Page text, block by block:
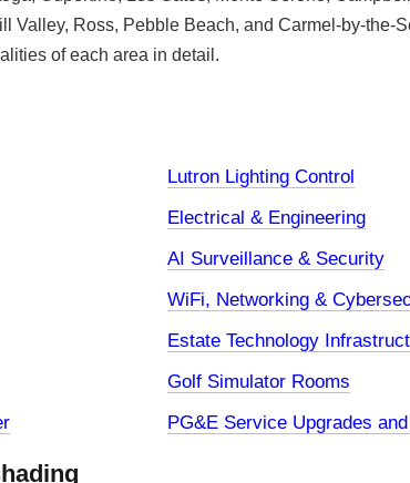
Valley, Ross, Pebble Beach, and Carmel-by-the-
of each area in detail.
Lutron Lighting Control
Electrical & Engineering
AI Surveillance & Security
WiFi, Networking &
Estate Technology
Golf Simulator Rooms
PG&E Service Upgrades